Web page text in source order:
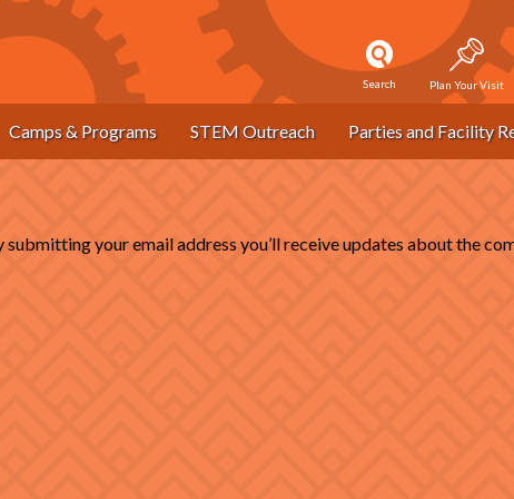
Search Plan Your Visit
Camps & Programs STEM Outreach Parties and Facility
your email address you’ll receive updates about the